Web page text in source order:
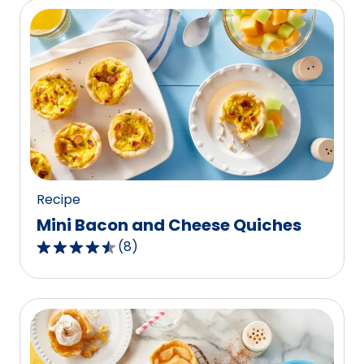
5
stars,
average
rating
value
out
of
2
reviews.
Recipe
Mini Bacon and Cheese Quiches
4.5
out
of
5
stars,
average
(8)